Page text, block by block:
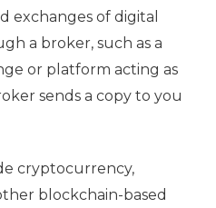
exchanges of digital
a broker, such as a
or platform acting as
sends a copy to you
cryptocurrency,
blockchain-based